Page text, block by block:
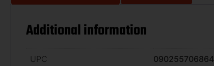
Additional information
UPC
090255706864